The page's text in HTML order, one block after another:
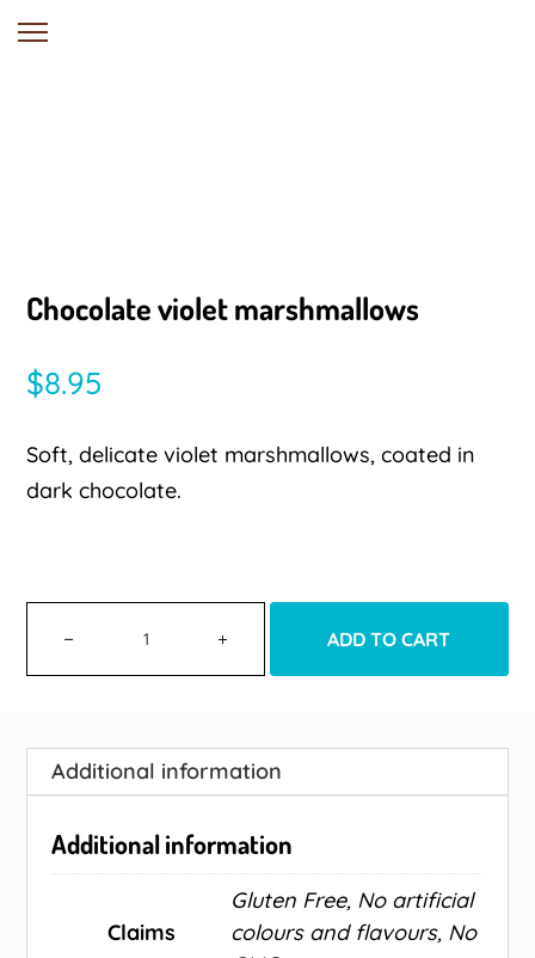
Chocolate violet marshmallows
$8.95
Soft, delicate violet marshmallows, coated in
dark chocolate.
ADD TO CART
Additional information
Additional information
Claims
Gluten Free, No artificial
colours and flavours, No